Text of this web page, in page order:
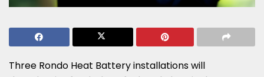
Three Rondo Heat Battery installations will